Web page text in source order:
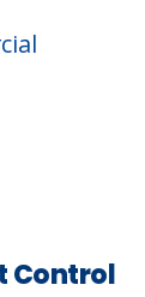
Control